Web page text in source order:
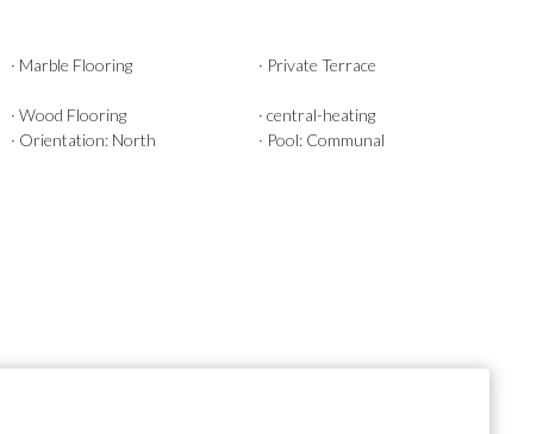
· Marble Flooring · Private Terrace
· Wood Flooring
· central-heating
· Orientation: North · Pool: Communal